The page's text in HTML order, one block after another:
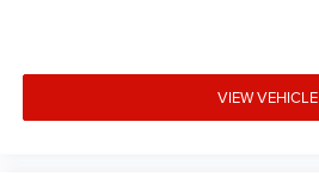
Electronic Stability Control
ParkView Rear Back-Up Camera
VIEW VEHICLE